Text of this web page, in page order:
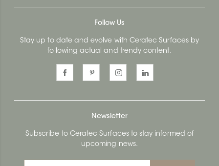
Follow Us
Stay up to date and evolve with Ceratec Surfaces by
following actual and trendy content.
Newsletter
Subscribe to Ceratec Surfaces to stay informed of
upcoming news.